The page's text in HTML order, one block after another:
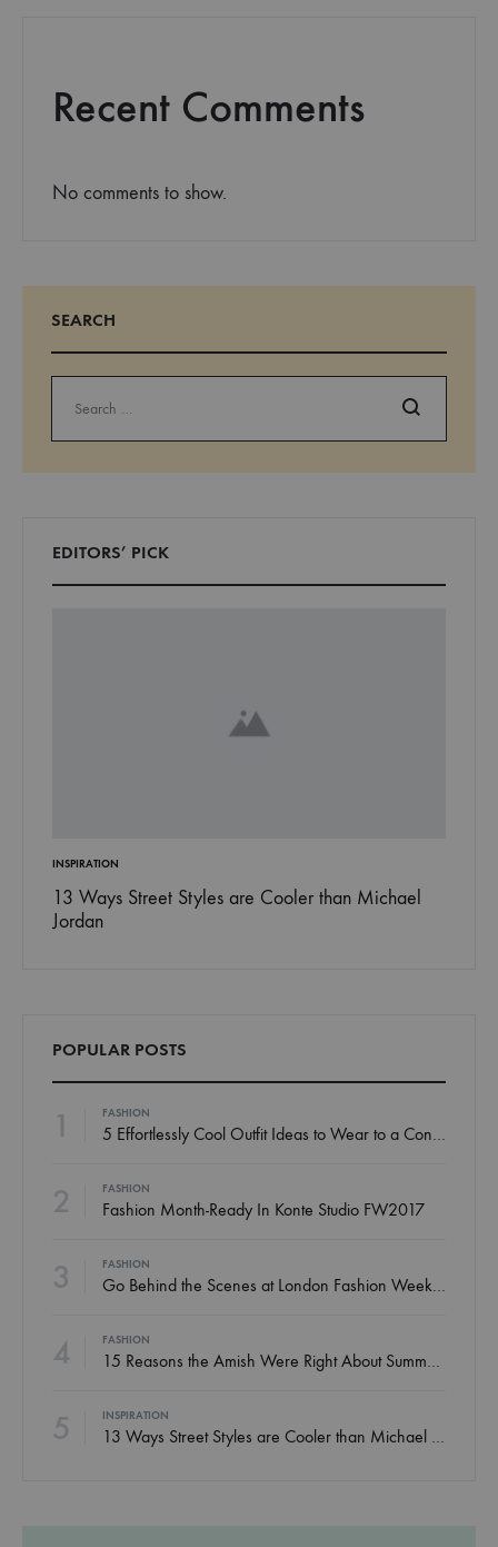
Recent Comments
No comments to show.
SEARCH
Search
EDITORS’ PICK
INSPIRATION
13 Ways Street Styles are Cooler than Michael
Jordan
POPULAR POSTS
1 FASHION
2 FASHION
Fashion Month-Ready In Konte Studio FW2017
3 FASHION
4 FASHION
5 INSPIRATION